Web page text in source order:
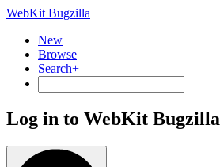
WebKit Bugzilla
New
Browse
Search+
Log in to WebKit Bugzilla